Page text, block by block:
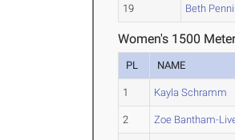
19 Beth
Women's 1500
PL NAME
1 Kayla Schramm
2 Zoe Bantham-